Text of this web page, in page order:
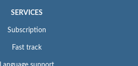
SERVICES
Subscription
Fast track